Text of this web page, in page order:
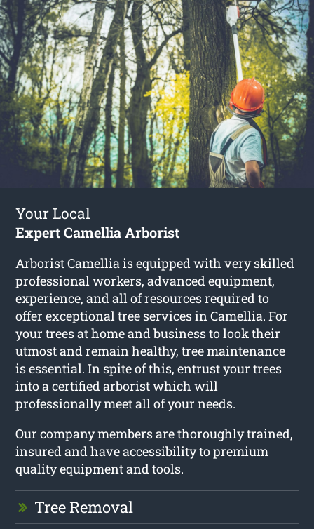
Your Local
Expert Camellia Arborist
Arborist Camelliais equipped with very skilled
professional workers, advanced equipment,
experience, and all of resources required to
offer exceptional tree services in Camellia. For
your trees at home and business to look their
utmost and remain healthy, tree maintenance
is essential. In spite of this, entrust your trees
into a certified arborist which will
professionally meet all of your needs.
Our company members are thoroughly trained,
insured and have accessibility to premium
quality equipment and tools.
Tree Removal